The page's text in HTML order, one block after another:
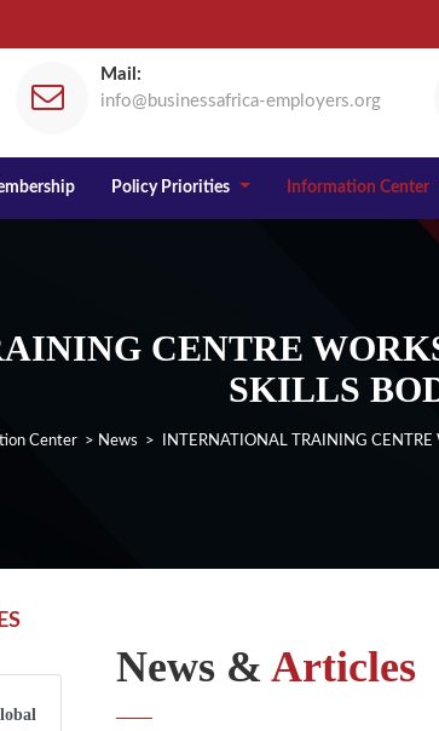
Mail:
info@businessafrica-employers.org
Policy Priorities Information Center
CENTRE
SKILLS
Center > News > INTERNATIONAL TRAINING CENTRE
News & Articles